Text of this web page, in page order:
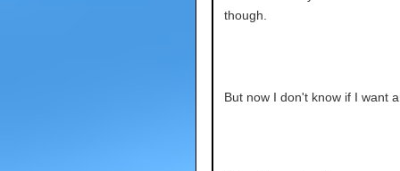
though.
But now I don't know if I want